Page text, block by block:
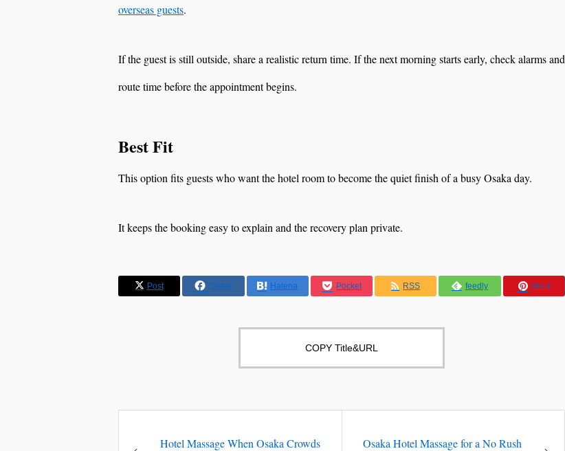
overseas guests.
If the guest is still outside, share a realistic return time. If the next morning starts early, check alarms and
route time before the appointment begins.
Best Fit
This option fits guests who want the hotel room to become the quiet finish of a busy Osaka day.
It keeps the booking easy to explain and the recovery plan private.
Post Share Hatena Pocket RSS feedly Pin it
COPY Title&URL
Hotel Massage When Osaka Crowds
Osaka Hotel Massage for a No Rush